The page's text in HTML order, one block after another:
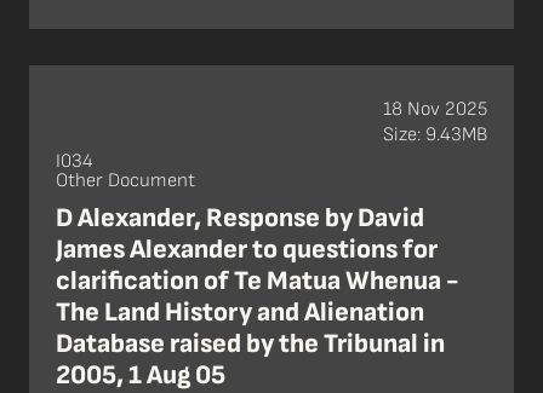
I034
Other Document
D Alexander, Response by David
James Alexander to questions for
clarification of Te Matua Whenua -
The Land History and Alienation
Database raised by the Tribunal in
2005, 1 Aug 05
18 Nov 2025
Size: 9.43MB